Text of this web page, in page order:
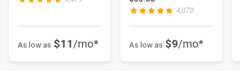
As low as $11/mo*
4,070
As low as $9/mo*